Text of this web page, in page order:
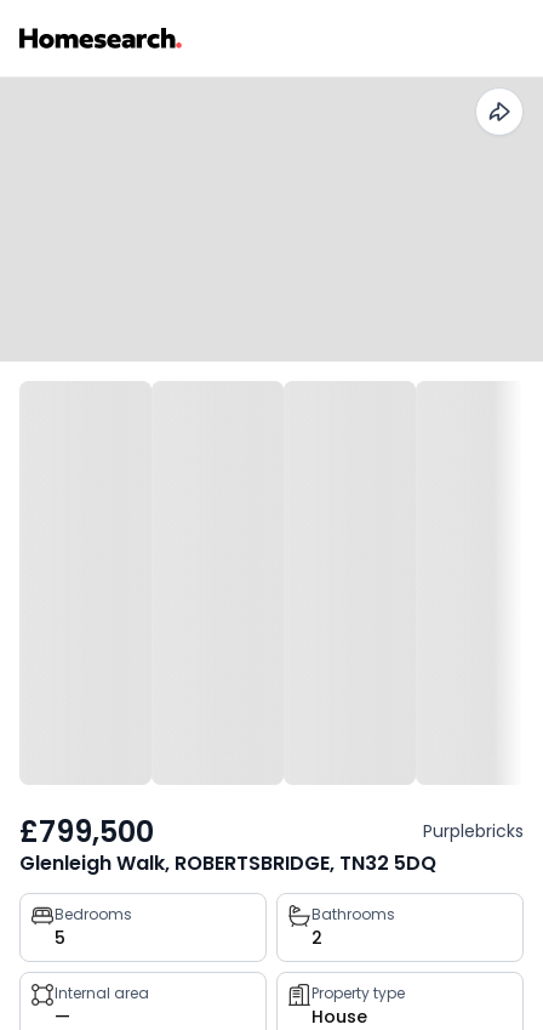
£799,500 Purplebricks
Glenleigh Walk, ROBERTSBRIDGE, TN32 5DQ
Property
key
facts
Bedrooms
5
Bathrooms
2
Internal area
—
Property type
House